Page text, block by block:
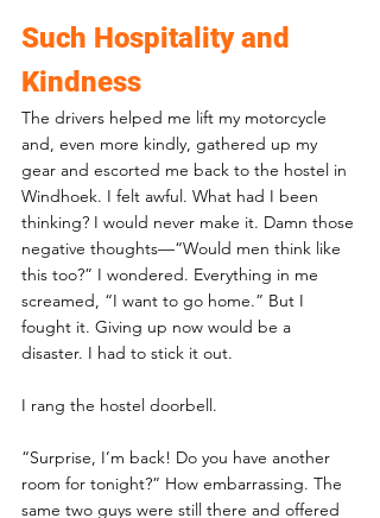
Such Hospitality and
Kindness
The drivers helped me lift my motorcycle
and, even more kindly, gathered up my
gear and escorted me back to the hostel in
Windhoek. I felt awful. What had I been
thinking? I would never make it. Damn those
negative thoughts—“Would men think like
this too?” I wondered. Everything in me
screamed, “I want to go home.” But I
fought it. Giving up now would be a
disaster. I had to stick it out.
I rang the hostel doorbell.
“Surprise, I’m back! Do you have another
room for tonight?” How embarrassing. The
same two guys were still there and offered